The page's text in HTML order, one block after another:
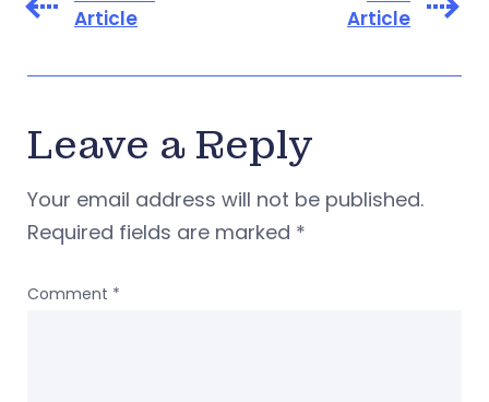
Article
Article
Leave a Reply
Your email address will not be published.
Required fields are marked *
Comment *